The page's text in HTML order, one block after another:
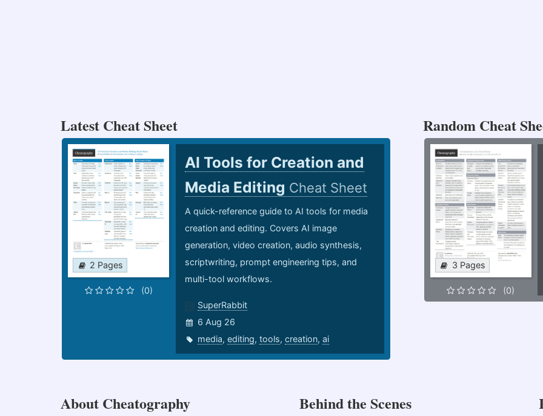
Latest Cheat Sheet
2 Pages
(0)
AI Tools for Creation and
Media Editing Cheat Sheet
A quick-reference guide to AI tools for media
creation and editing. Covers AI image
generation, video creation, audio synthesis,
scriptwriting, prompt engineering tips, and
multi-tool workflows.
SuperRabbit
6 Aug 26
media, editing, tools, creation, ai
Random Cheat
3 Pages
(0)
About Cheatography Behind the Scenes